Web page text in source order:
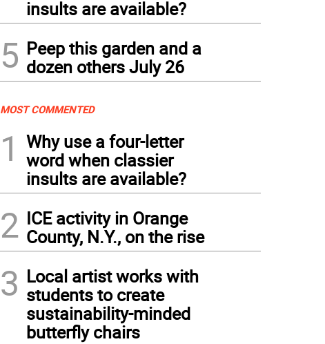
insults are available?
5 Peep this garden and a
dozen others July 26
MOST COMMENTED
1
Why use a four-letter
word when classier
insults are available?
2 ICE activity in Orange
County, N.Y., on the rise
3 Local artist works with
students to create
sustainability-minded
butterfly chairs